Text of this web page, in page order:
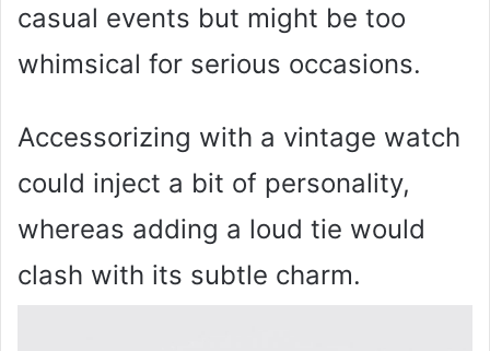
casual events but might be too
whimsical for serious occasions.
Accessorizing with a vintage watch
could inject a bit of personality,
whereas adding a loud tie would
clash with its subtle charm.